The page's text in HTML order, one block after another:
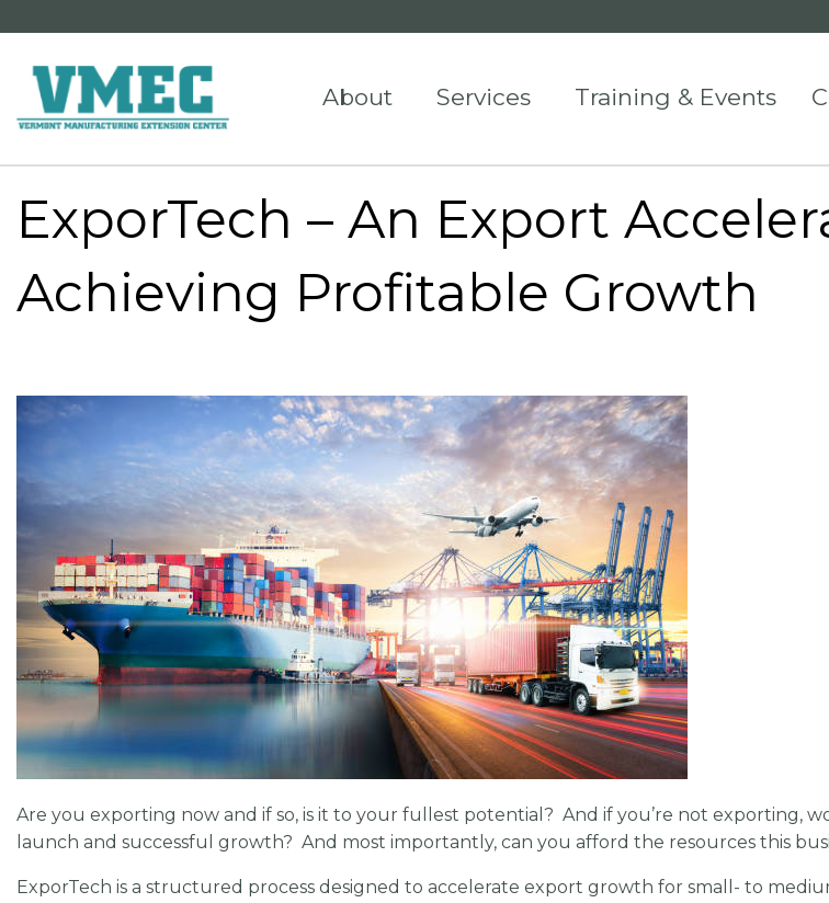
About Services Training & Events
ExporTech – An Export
Achieving Profitable Growth
Are you exporting now and if so, is it to your fullest potential? And if you’re not exporting,
launch and successful growth? And most importantly, can you afford the resources this
ExporTech is a structured process designed to accelerate export growth for small- to